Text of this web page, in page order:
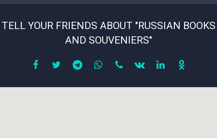
TELL YOUR FRIENDS ABOUT "RUSSIAN BOOKS
AND SOUVENIERS"